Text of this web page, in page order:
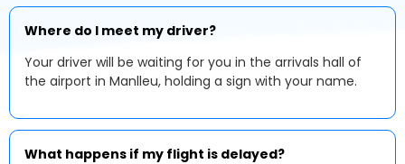
Where do I meet my driver?
Your driver will be waiting for you in the arrivals hall of
the airport in Manlleu, holding a sign with your name.
What happens if my flight is delayed?